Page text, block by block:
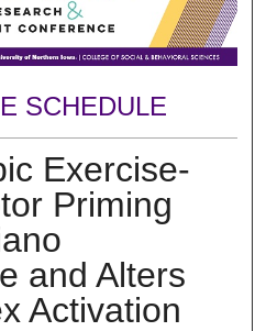
SCHEDULE
Exercise-
Priming
and Alters
Activation